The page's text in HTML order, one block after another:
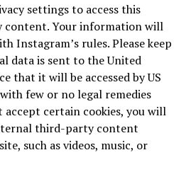
settings to access this
Your information will
Instagram’s rules. Please keep
data is sent to the United
that it will be accessed by US
few or no legal remedies
accept certain cookies, you will
third-party content
such as videos, music, or